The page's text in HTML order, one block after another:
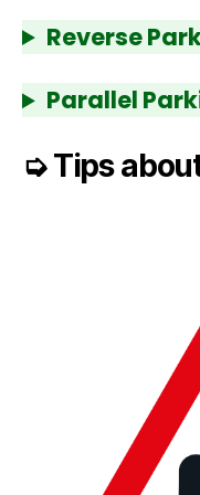
Reverse
Parallel
➭Tips